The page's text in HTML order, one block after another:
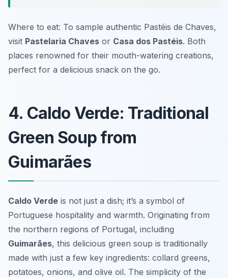
Where to eat: To sample authentic Pastéis de Chaves,
visit Pastelaria Chaves or Casa dos Pastéis. Both
places renowned for their mouth-watering creations,
perfect for a delicious snack on the go.
4. Caldo Verde: Traditional
Green Soup from
Guimarães
Caldo Verde is not just a dish; it’s a symbol of
Portuguese hospitality and warmth. Originating from
the northern regions of Portugal, including
Guimarães, this delicious green soup is traditionally
made with just a few key ingredients: collard greens,
potatoes, onions, and olive oil. The simplicity of the